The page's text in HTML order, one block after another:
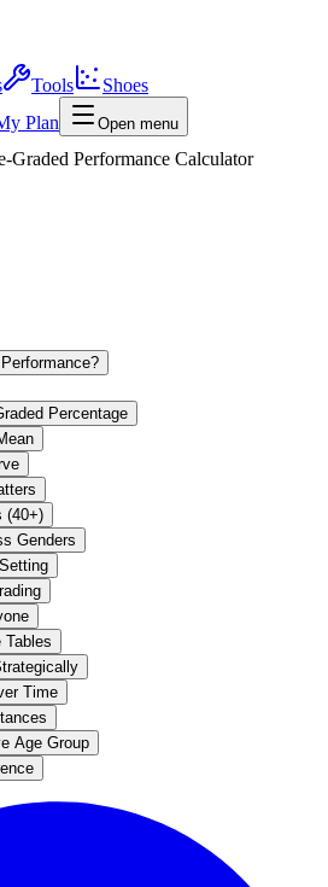
Tools Shoes
Plan Open menu
Graded Performance Calculator
Percentage
(40+)
Genders
Tables
Time
Age Group